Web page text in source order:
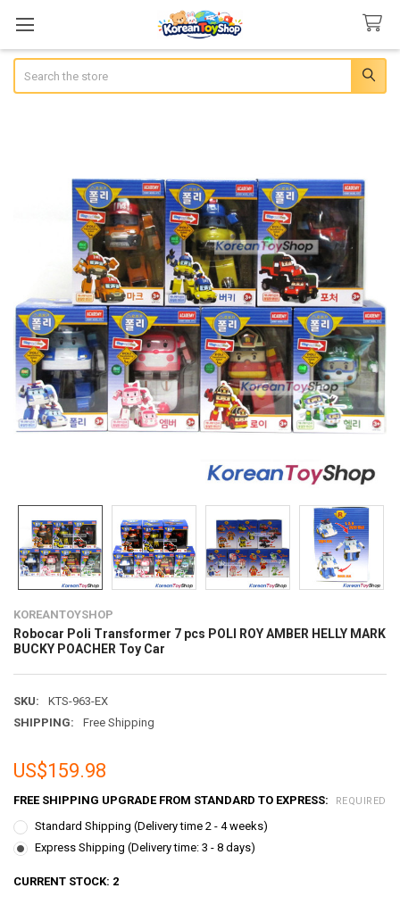
KOREANTOYSHOP
Robocar Poli Transformer 7 pcs POLI ROY AMBER HELLY MARK
BUCKY POACHER Toy Car
SKU:
KTS-963-EX
SHIPPING:
Free Shipping
US$159.98
FREE SHIPPING UPGRADE FROM STANDARD TO EXPRESS: REQUIRED
Standard Shipping (Delivery time 2 - 4 weeks)
Express Shipping (Delivery time: 3 - 8 days)
CURRENT STOCK: 2